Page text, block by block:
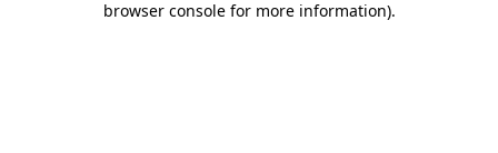
browser console for more information).